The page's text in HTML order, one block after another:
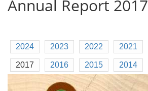
Annual Report 2017
2024 2023 2022 2021
2017 2016 2015 2014